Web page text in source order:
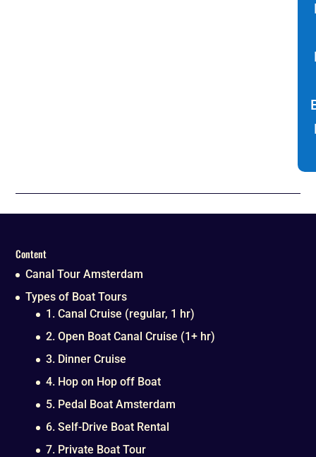
Content
Canal Tour Amsterdam
Types of Boat Tours
1. Canal Cruise (regular, 1 hr)
2. Open Boat Canal Cruise (1+ hr)
3. Dinner Cruise
4. Hop on Hop off Boat
5. Pedal Boat Amsterdam
6. Self-Drive Boat Rental
7. Private Boat Tour